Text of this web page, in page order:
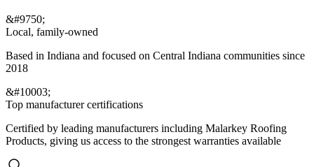
&#9750;
Local, family-owned
Based in Indiana and focused on Central Indiana communities since
2018
&#10003;
Top manufacturer certifications
Certified by leading manufacturers including Malarkey Roofing
Products, giving us access to the strongest warranties available